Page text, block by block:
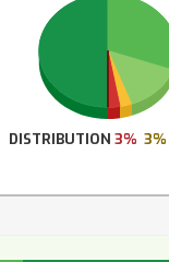
DISTRIBUTION 3% 3%